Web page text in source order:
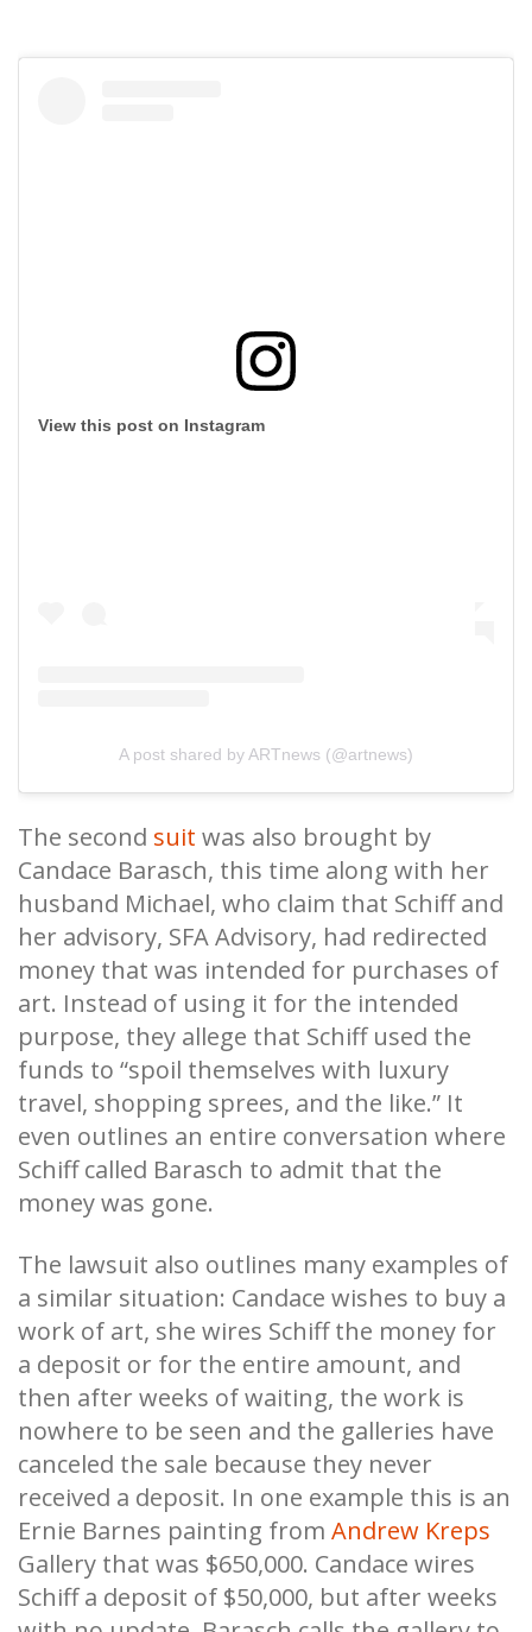
View this post on Instagram
A post shared by ARTnews (@artnews)
The second suit was also brought by
Candace Barasch, this time along with her
husband Michael, who claim that Schiff and
her advisory, SFA Advisory, had redirected
money that was intended for purchases of
art. Instead of using it for the intended
purpose, they allege that Schiff used the
funds to “spoil themselves with luxury
travel, shopping sprees, and the like.” It
even outlines an entire conversation where
Schiff called Barasch to admit that the
money was gone.
The lawsuit also outlines many examples of
a similar situation: Candace wishes to buy a
work of art, she wires Schiff the money for
a deposit or for the entire amount, and
then after weeks of waiting, the work is
nowhere to be seen and the galleries have
canceled the sale because they never
received a deposit. In one example this is an
Ernie Barnes painting from Andrew Kreps
Gallery that was $650,000. Candace wires
Schiff a deposit of $50,000, but after weeks